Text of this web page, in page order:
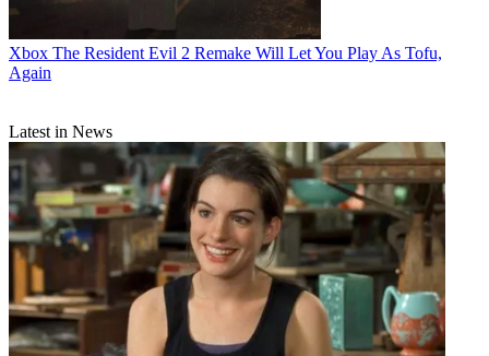
Xbox The Resident Evil 2 Remake Will Let You Play As Tofu,
Again
Latest in News